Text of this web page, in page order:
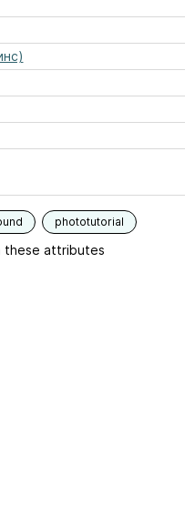
phototutorial
these attributes